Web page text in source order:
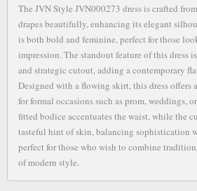
The JVN Style JVN000273 dress is crafted
drapes beautifully, enhancing its elegant
is both bold and feminine, perfect for those
impression. The standout feature of this dress
and strategic cutout, adding a contemporary
Designed with a flowing skirt, this dress offers
for formal occasions such as prom, weddings,
fitted bodice accentuates the waist, while the
tasteful hint of skin, balancing sophistication
perfect for those who wish to combine
of modern style.